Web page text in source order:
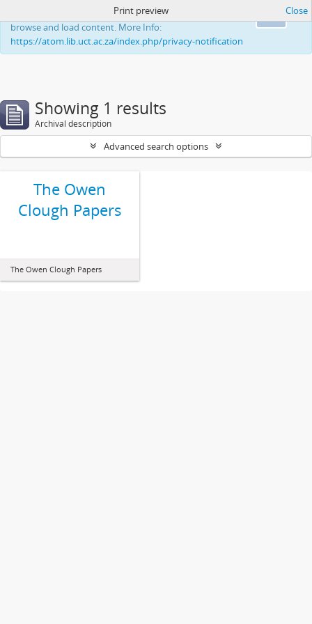
This website uses cookies to enhance your ability to
browse and load content. More Info:
https://atom.lib.uct.ac.za/index.php/privacy-notification
Print preview Close
Showing 1 results
Archival description
Advanced search options
The Owen
Clough Papers
The Owen Clough Papers